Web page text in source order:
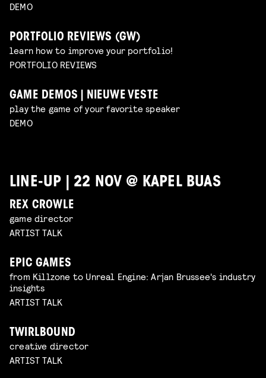
DEMO
PORTFOLIO REVIEWS (GW)
learn how to improve your portfolio!
PORTFOLIO REVIEWS
GAME DEMOS | NIEUWE VESTE
play the game of your favorite speaker
DEMO
LINE-UP | 22 NOV @ KAPEL BUAS
REX CROWLE
game director
ARTIST TALK
EPIC GAMES
from Killzone to Unreal Engine: Arjan Brussee's industry
insights
ARTIST TALK
TWIRLBOUND
creative director
ARTIST TALK